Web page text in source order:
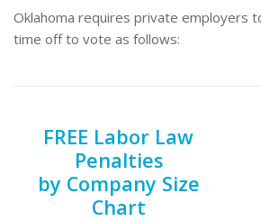
Oklahoma requires private employers
time off to vote as follows:
FREE Labor Law
Penalties
by Company Size
Chart